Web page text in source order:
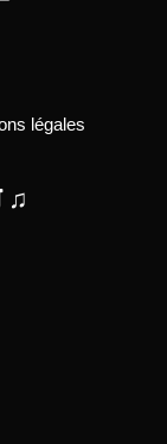
légales
♫